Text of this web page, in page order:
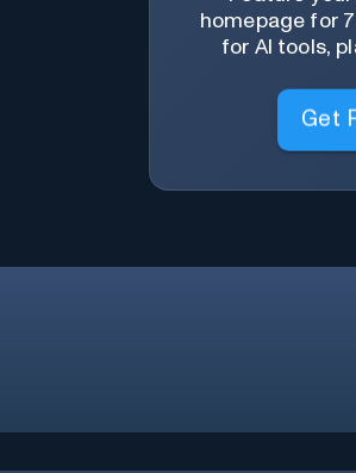
homepage for
for AI tools,
Get